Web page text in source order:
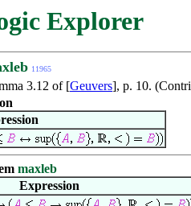
Explorer
11965
3.12 of [Geuvers], p. 10.
maxleb
Expression